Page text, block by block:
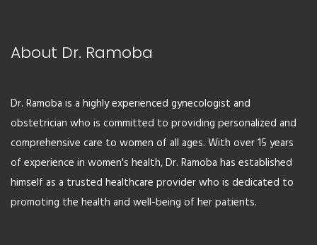
About Dr. Ramoba
Dr. Ramoba is a highly experienced gynecologist and
obstetrician who is committed to providing personalized and
comprehensive care to women of all ages. With over 15 years
of experience in women's health, Dr. Ramoba has established
himself as a trusted healthcare provider who is dedicated to
promoting the health and well-being of her patients.